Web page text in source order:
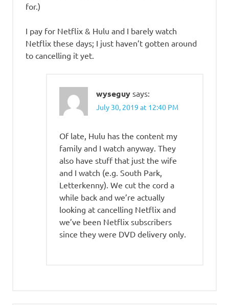
for.)
I pay for Netflix & Hulu and I barely watch
Netflix these days; I just haven’t gotten around
to cancelling it yet.
wyseguy says:
July 30, 2019 at 12:40 PM
Of late, Hulu has the content my
family and I watch anyway. They
also have stuff that just the wife
and I watch (e.g. South Park,
Letterkenny). We cut the cord a
while back and we’re actually
looking at cancelling Netflix and
we’ve been Netflix subscribers
since they were DVD delivery only.